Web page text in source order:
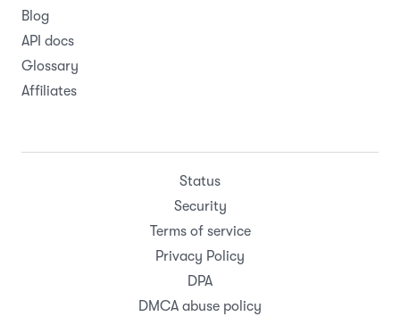
Blog
API docs
Glossary
Affiliates
Status
Security
Terms of service
Privacy Policy
DPA
DMCA abuse policy